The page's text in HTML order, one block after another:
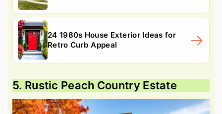
24 1980s House Exterior Ideas for
Retro Curb Appeal
5. Rustic Peach Country Estate